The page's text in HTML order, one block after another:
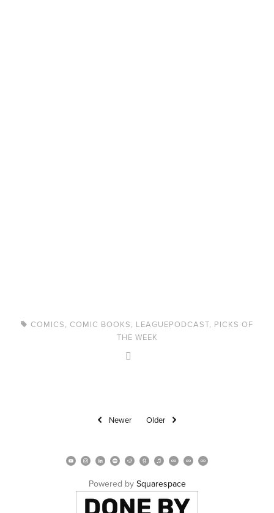
COMICS,COMIC BOOKS, LEAGUEPODCAST, PICKS OF
THE WEEK
Newer Older
Powered by Squarespace